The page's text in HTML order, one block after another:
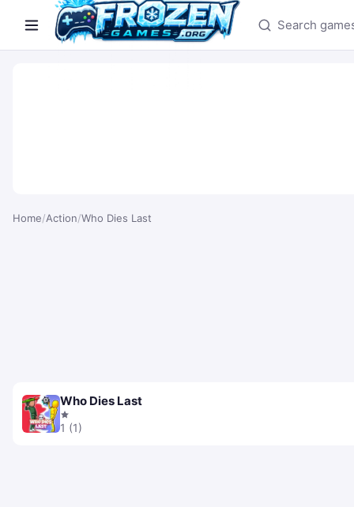
Search games
Home/Action/Who Dies Last
Who Dies Last
1 (1)